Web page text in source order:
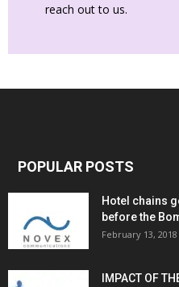
reach out to us.
POPULAR POSTS
Hotel chains
before the
February 13, 2018
IMPACT OF